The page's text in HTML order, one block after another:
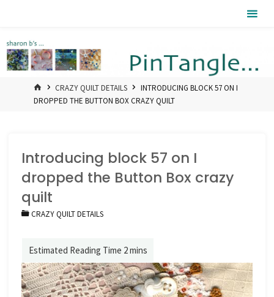
HOMECRAZY QUILT DETAILS
INTRODUCING BLOCK 57 ON I
DROPPED THE BUTTON BOX CRAZY QUILT
Introducing block 57 on I
dropped the Button Box crazy
quilt
CRAZY QUILT DETAILS